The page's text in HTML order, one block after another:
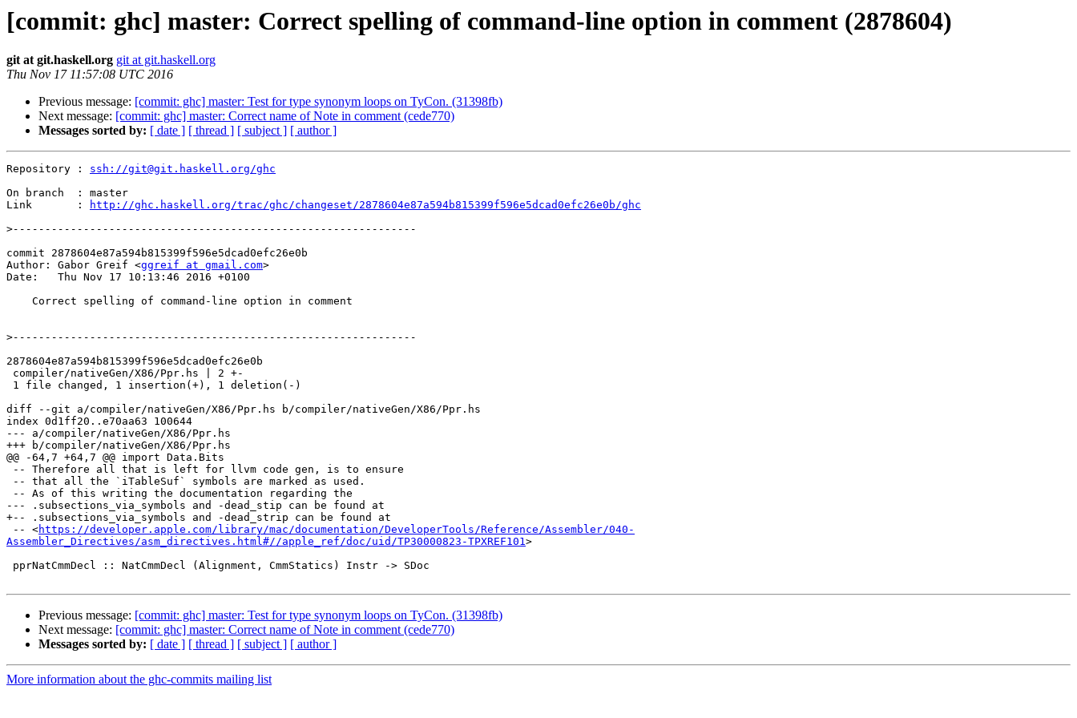
[commit: ghc] master: Correct spelling of command-line option in comment (2878604)
git at git.haskell.org git at git.haskell.org
Thu Nov 17 11:57:08 UTC 2016
Previous message: [commit: ghc] master: Test for type synonym loops on TyCon. (31398fb)
Next message: [commit: ghc] master: Correct name of Note in comment (cede770)
Messages sorted by: [ date ] [ thread ] [ subject ] [ author ]
Repository : ssh://git@git.haskell.org/ghc
On branch  : master
Link       :
http://ghc.haskell.org/trac/ghc/changeset/2878604e87a594b815399f596e5dcad0efc26e0b/ghc
>
commit 2878604e87a594b815399f596e5dcad0efc26e0b
Author: Gabor Greif <ggreif at gmail.com>
Date:   Thu Nov 17 10:13:46 2016 +0100
>
2878604e87a594b815399f596e5dcad0efc26e0b
diff --git a/compiler/nativeGen/X86/Ppr.hs b/compiler/nativeGen/X86/Ppr.hs
index 0d1ff20..e70aa63 100644
--- a/compiler/nativeGen/X86/Ppr.hs
+++ b/compiler/nativeGen/X86/Ppr.hs
@@ -64,7 +64,7 @@ import Data.Bits
--- .subsections_via_symbols and -dead_stip can be found at
+-- .subsections_via_symbols and -dead_strip can be found at
-- <https://developer.apple.com/library/mac/documentation/DeveloperTools/Reference/Assembler/040-
Assembler_Directives/asm_directives.html#//apple_ref/doc/uid/TP30000823-TPXREF101>
Previous message: [commit: ghc] master: Test for type synonym loops on TyCon. (31398fb)
Next message: [commit: ghc] master: Correct name of Note in comment (cede770)
Messages sorted by: [ date ] [ thread ] [ subject ] [ author ]
More information about the ghc-commits mailing list